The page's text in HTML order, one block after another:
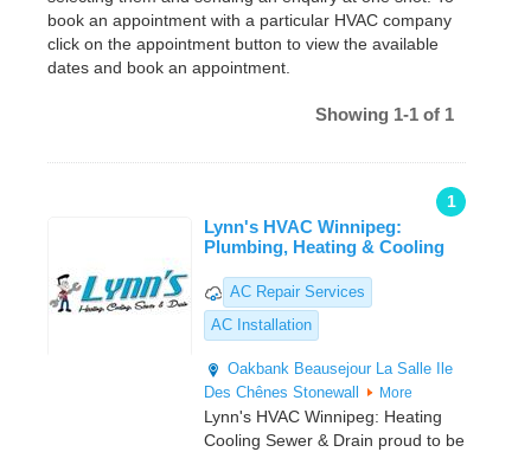
book an appointment with a particular HVAC company
click on the appointment button to view the available
dates and book an appointment.
Showing 1-1 of 1
1
Lynn's HVAC Winnipeg:
Plumbing, Heating & Cooling
AC Repair Services
AC Installation
Oakbank Beausejour La Salle
Ile
Des Chênes Stonewall More
Lynn's HVAC Winnipeg: Heating
Cooling Sewer & Drain proud to be